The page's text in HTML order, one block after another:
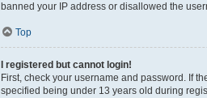
banned your IP address or disallowed the
Top
I registered but cannot login!
First, check your username and password. If
specified being under 13 years old during